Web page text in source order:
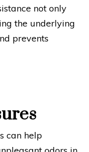
not only
the underlying
prevents
can help